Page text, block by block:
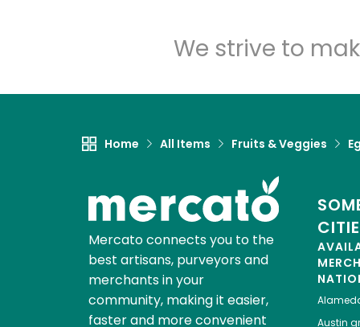
We strive to
Home All Items Fruits & Veggies
Mercato connects you to the
best artisans, purveyors and
merchants in your
community, making it easier,
faster and more convenient
Austin